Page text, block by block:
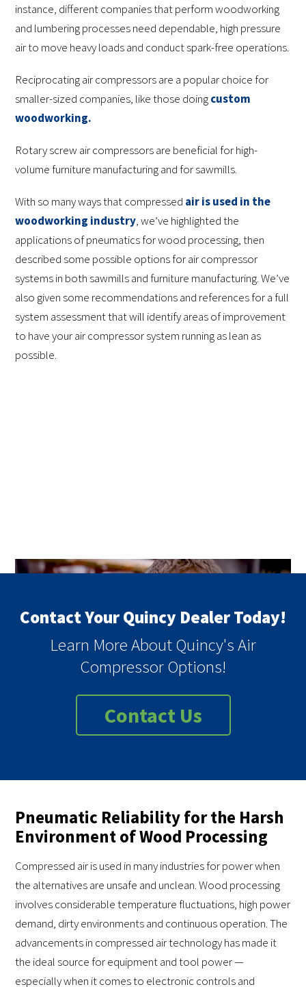
instance, different companies that perform woodworking
and lumbering processes need dependable, high pressure
air to move heavy loads and conduct spark-free operations.
Reciprocating air compressors are a popular choice for
smaller-sized companies, like those doingcustom
woodworking.
Rotary screw air compressors are beneficial for high-
volume furniture manufacturing and for sawmills.
With so many ways that compressed air is used in the
woodworking industry, we’ve highlighted the
applications of pneumatics for wood processing, then
described some possible options for air compressor
systems in both sawmills and furniture manufacturing. We’ve
also given some recommendations and references for a full
system assessment that will identify areas of improvement
to have your air compressor system running as lean as
possible.
Contact Your Quincy Dealer Today!
Learn More About Quincy's Air
Compressor Options!
Contact Us
Pneumatic Reliability for the Harsh
Environment of Wood Processing
Compressed air is used in many industries for power when
the alternatives are unsafe and unclean. Wood processing
involves considerable temperature fluctuations, high power
demand, dirty environments and continuous operation. The
advancements in compressed air technology has made it
the ideal source for equipment and tool power —
especially when it comes to electronic controls and